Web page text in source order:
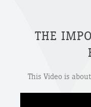
THE
This Video is